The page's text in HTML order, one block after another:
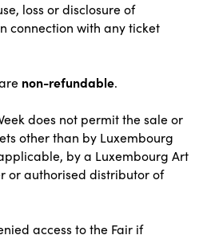
loss or disclosure of
connection with any ticket
non-refundable.
does not permit the sale or
other than by Luxembourg
by a Luxembourg Art
or authorised distributor of
access to the Fair if